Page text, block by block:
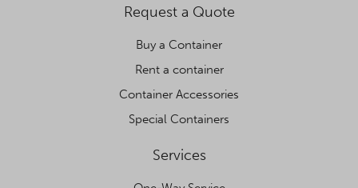
Request a Quote
Buy a Container
Rent a container
Container Accessories
Special Containers
Services